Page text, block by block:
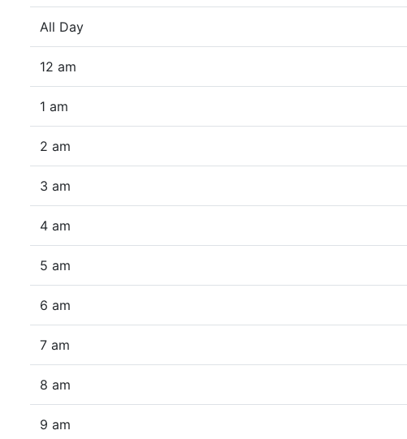
All Day
12 am
1 am
2 am
3 am
4 am
5 am
6 am
7 am
8 am
9 am